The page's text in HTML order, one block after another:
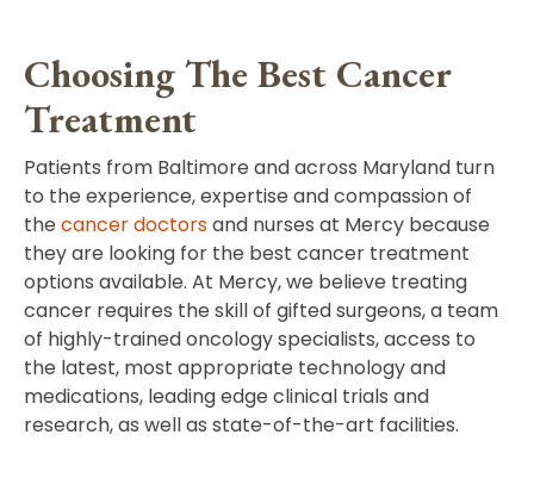
Choosing The Best Cancer
Treatment
Patients from Baltimore and across Maryland turn
to the experience, expertise and compassion of
the cancer doctorsand nurses at Mercy because
they are looking for the best cancer treatment
options available. At Mercy, we believe treating
cancer requires the skill of gifted surgeons, a team
of highly-trained oncology specialists, access to
the latest, most appropriate technology and
medications, leading edge clinical trials and
research, as well as state-of-the-art facilities.